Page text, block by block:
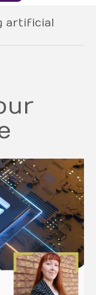
artificial